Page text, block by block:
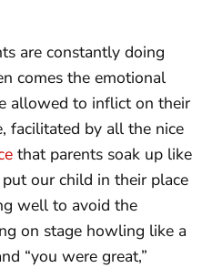
are constantly doing
comes the emotional
allowed to inflict on their
facilitated by all the nice
that parents soak up like
our child in their place
well to avoid the
on stage howling like a
“you were great,”